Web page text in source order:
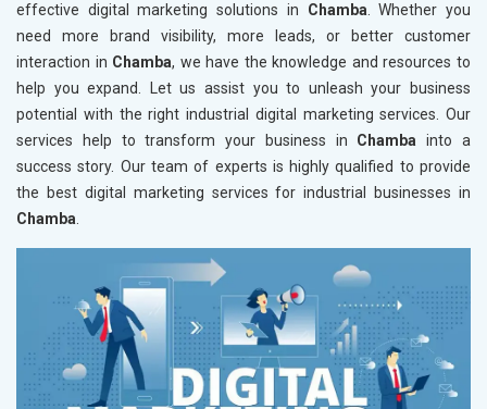
effective digital marketing solutions in Chamba. Whether you
need more brand visibility, more leads, or better customer
interaction in Chamba, we have the knowledge and resources to
help you expand. Let us assist you to unleash your business
potential with the right industrial digital marketing services. Our
services help to transform your business in Chambainto a
success story. Our team of experts is highly qualified to provide
the best digital marketing services for industrial businesses in
Chamba.